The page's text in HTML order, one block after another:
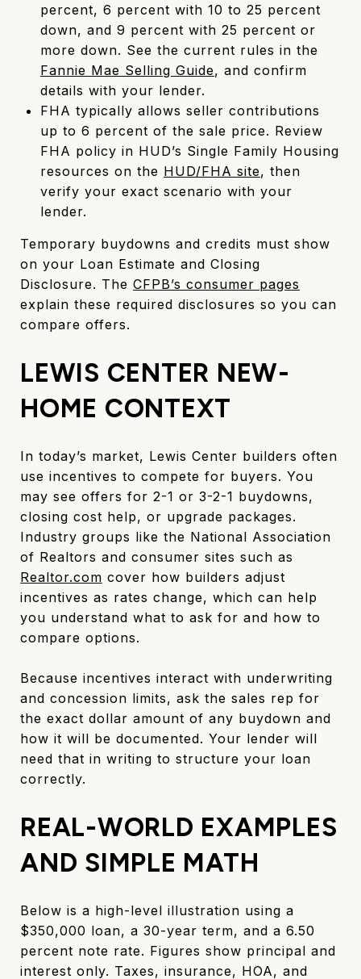
percent, 6 percent with 10 to 25 percent
down, and 9 percent with 25 percent or
more down. See the current rules in the
Fannie Mae Selling Guide, and confirm
details with your lender.
FHA typically allows seller contributions
up to 6 percent of the sale price. Review
FHA policy in HUD’s Single Family Housing
resources on the HUD/FHA site, then
verify your exact scenario with your
lender.
Temporary buydowns and credits must show
on your Loan Estimate and Closing
Disclosure. The CFPB’s consumer pages
explain these required disclosures so you can
compare offers.
LEWIS CENTER NEW-
HOME CONTEXT
In today’s market, Lewis Center builders often
use incentives to compete for buyers. You
may see offers for 2-1 or 3-2-1 buydowns,
closing cost help, or upgrade packages.
Industry groups like the National Association
of Realtors and consumer sites such as
Realtor.com cover how builders adjust
incentives as rates change, which can help
you understand what to ask for and how to
compare options.
Because incentives interact with underwriting
and concession limits, ask the sales rep for
the exact dollar amount of any buydown and
how it will be documented. Your lender will
need that in writing to structure your loan
correctly.
REAL-WORLD EXAMPLES
AND SIMPLE MATH
Below is a high-level illustration using a
$350,000 loan, a 30-year term, and a 6.50
percent note rate. Figures show principal and
interest only. Taxes, insurance, HOA, and